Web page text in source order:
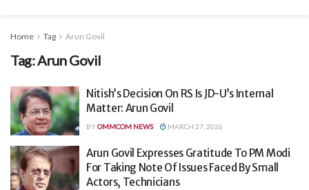
Home Tag Arun Govil
Tag:Arun Govil
Nitish’s Decision On RS Is JD-U’s Internal
Matter: Arun Govil
BYOMMCOM NEWS MARCH 27, 2026
Arun Govil Expresses Gratitude To PM Modi
For Taking Note Of Issues Faced By Small
Actors, Technicians